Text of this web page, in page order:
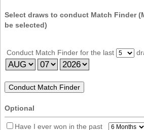
Michigan
Missouri
Montana
Nebraska
Hampshire
New Jersey
Select draws to conduct Match Finder
be selected)
Conduct Match Finder for the last
Optional
Have I ever won in the past